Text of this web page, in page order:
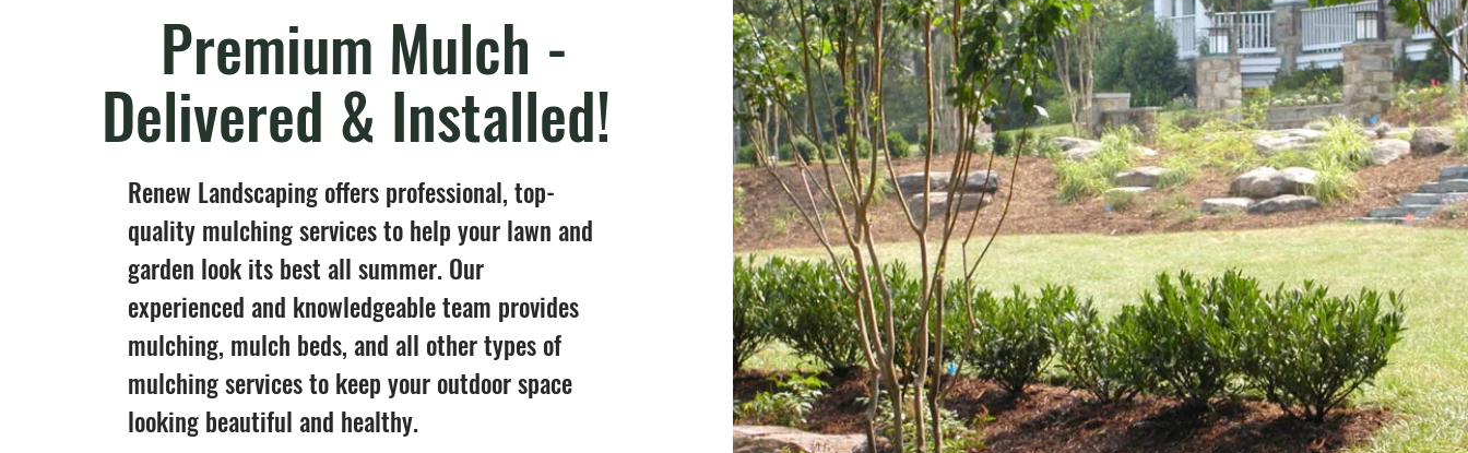
Premium Mulch -
Delivered & Installed!
Renew Landscaping offers professional, top-
quality mulching services to help your lawn and
garden look its best all summer. Our
experienced and knowledgeable team provides
mulching, mulch beds, and all other types of
mulching services to keep your outdoor space
looking beautiful and healthy.